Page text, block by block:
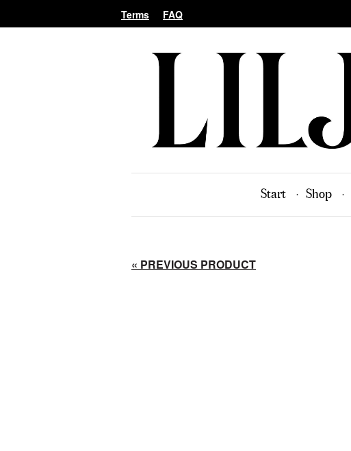
Terms FAQ
Start Shop
« PREVIOUS PRODUCT